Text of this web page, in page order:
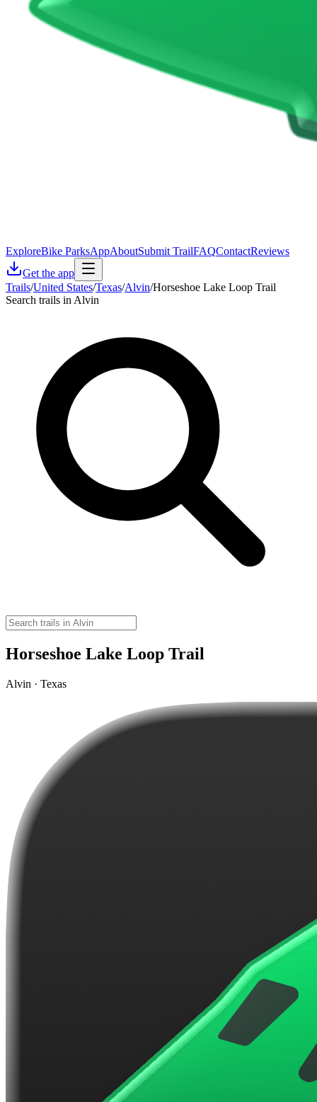
ExploreBike ParksAppAboutSubmit TrailFAQContactReviews
Get the app
Trails/United States/Texas/Alvin/Horseshoe Lake Loop Trail
Search trails in Alvin
Horseshoe Lake Loop Trail
Alvin · Texas